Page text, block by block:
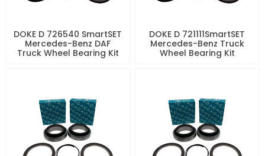
DOKE D 726540 SmartSET
Mercedes-Benz DAF
Truck Wheel Bearing Kit
DOKE D 721111SmartSET
Mercedes-Benz Truck
Wheel Bearing Kit